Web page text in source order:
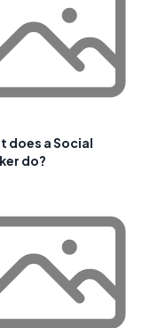
does a Social
do?